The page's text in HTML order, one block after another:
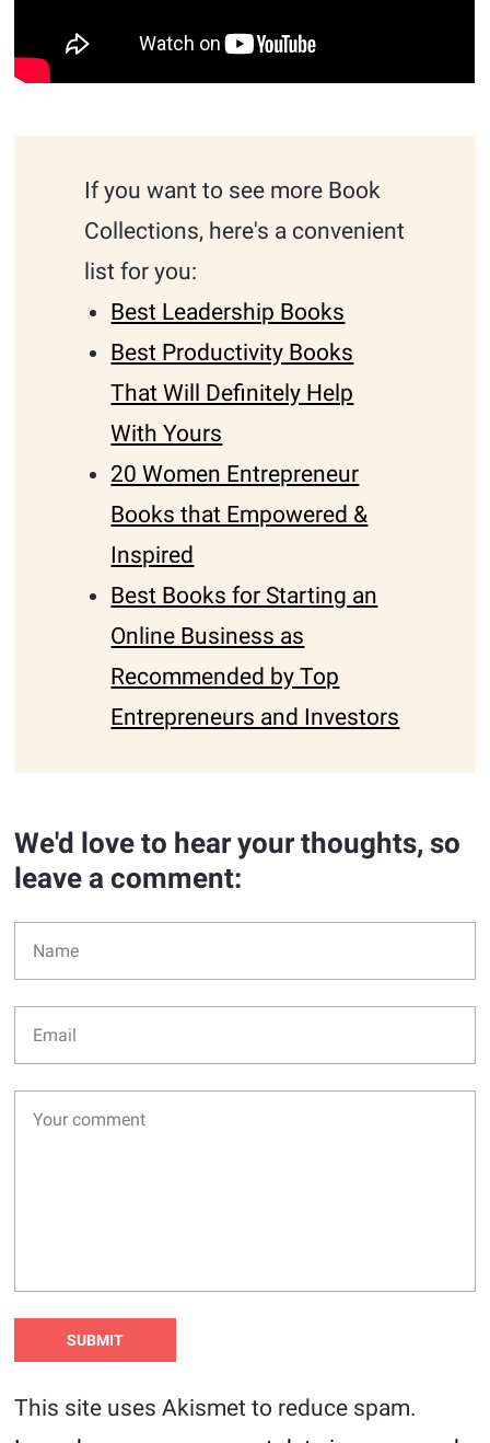
If you want to see more Book
Collections, here's a convenient
list for you:
Best Leadership Books
Best Productivity Books
That Will Definitely Help
With Yours
20 Women Entrepreneur
Books that Empowered &
Inspired
Best Books for Starting an
Online Business as
Recommended by Top
Entrepreneurs and Investors
We'd love to hear your thoughts, so
leave a comment:
This site uses Akismet to reduce spam.